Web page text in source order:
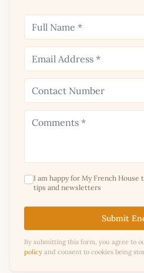
I am happy for My French
tips and newsletters
Submit
By submitting this form, you agree to
policy and consent to cookies being